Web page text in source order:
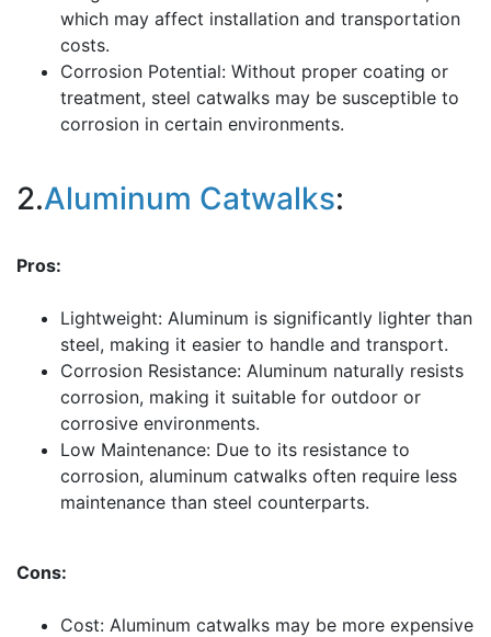
which may affect installation and transportation
costs.
Corrosion Potential: Without proper coating or
treatment, steel catwalks may be susceptible to
corrosion in certain environments.
2.Aluminum Catwalks:
Pros:
Lightweight: Aluminum is significantly lighter than
steel, making it easier to handle and transport.
Corrosion Resistance: Aluminum naturally resists
corrosion, making it suitable for outdoor or
corrosive environments.
Low Maintenance: Due to its resistance to
corrosion, aluminum catwalks often require less
maintenance than steel counterparts.
Cons:
Cost: Aluminum catwalks may be more expensive